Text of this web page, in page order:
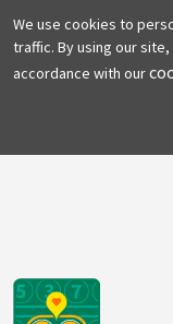
We use cookies to
traffic. By using our
accordance with our